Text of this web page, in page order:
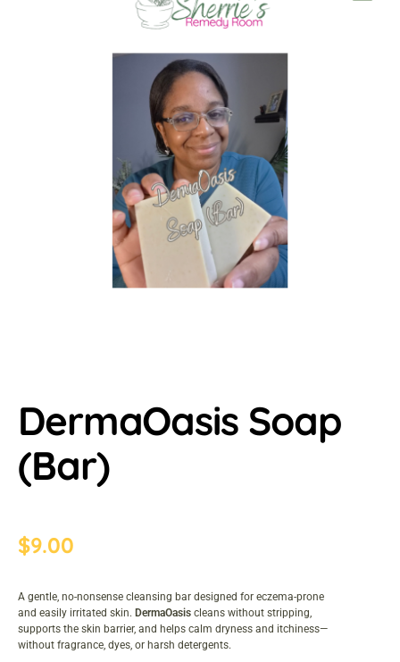
DermaOasis Soap
(Bar)
$9.00
A gentle, no-nonsense cleansing bar designed for eczema-prone
and easily irritated skin. DermaOasis cleans without stripping,
supports the skin barrier, and helps calm dryness and itchiness—
without fragrance, dyes, or harsh detergents.